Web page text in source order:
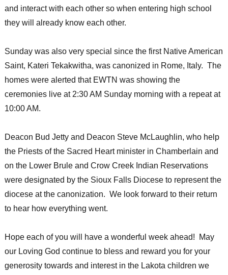
and interact with each other so when entering high school
they will already know each other.
Sunday was also very special since the first Native American
Saint, Kateri Tekakwitha, was canonized in Rome, Italy. The
homes were alerted that EWTN was showing the
ceremonies live at 2:30 AM Sunday morning with a repeat at
10:00 AM.
Deacon Bud Jetty and Deacon Steve McLaughlin, who help
the Priests of the Sacred Heart minister in Chamberlain and
on the Lower Brule and Crow Creek Indian Reservations
were designated by the Sioux Falls Diocese to represent the
diocese at the canonization. We look forward to their return
to hear how everything went.
Hope each of you will have a wonderful week ahead! May
our Loving God continue to bless and reward you for your
generosity towards and interest in the Lakota children we